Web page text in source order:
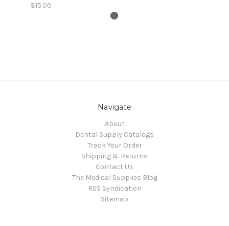
$15.00
Navigate
About
Dental Supply Catalogs
Track Your Order
Shipping & Returns
Contact Us
The Medical Supplies Blog
RSS Syndication
Sitemap